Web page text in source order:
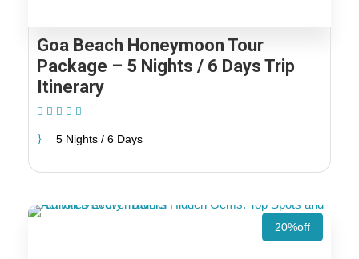
Goa Beach Honeymoon Tour
Package – 5 Nights / 6 Days Trip
Itinerary
5 Nights / 6 Days
20%off